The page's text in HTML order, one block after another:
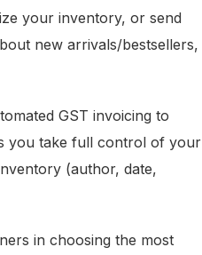
your inventory, or send
new arrivals/bestsellers,
GST invoicing to
you take full control of your
(author, date,
in choosing the most